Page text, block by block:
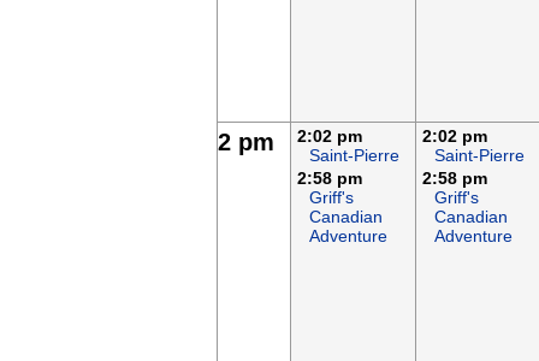
2 pm
2:02 pm
Saint-Pierre
2:58 pm
Griff's
Canadian
Adventure
2:02 pm
Saint-Pierre
2:58 pm
Griff's
Canadian
Adventure